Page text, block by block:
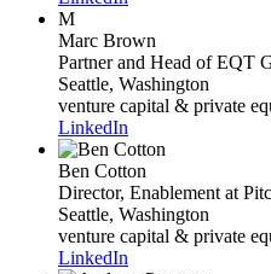
M
Marc Brown
Partner and Head of EQT
Seattle, Washington
venture capital & private
LinkedIn
Ben Cotton
Director, Enablement at
Seattle, Washington
venture capital & private
LinkedIn